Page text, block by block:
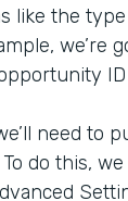
like the
we’re
need to
do this,